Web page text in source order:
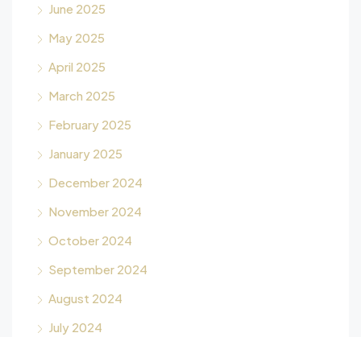
June 2025
May 2025
April 2025
March 2025
February 2025
January 2025
December 2024
November 2024
October 2024
September 2024
August 2024
July 2024